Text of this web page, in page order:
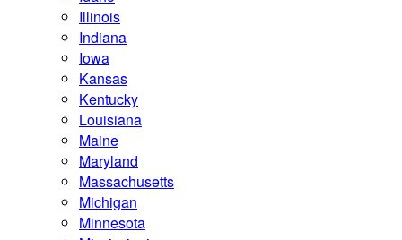
Illinois
Indiana
Iowa
Kansas
Kentucky
Louisiana
Maine
Maryland
Massachusetts
Michigan
Minnesota